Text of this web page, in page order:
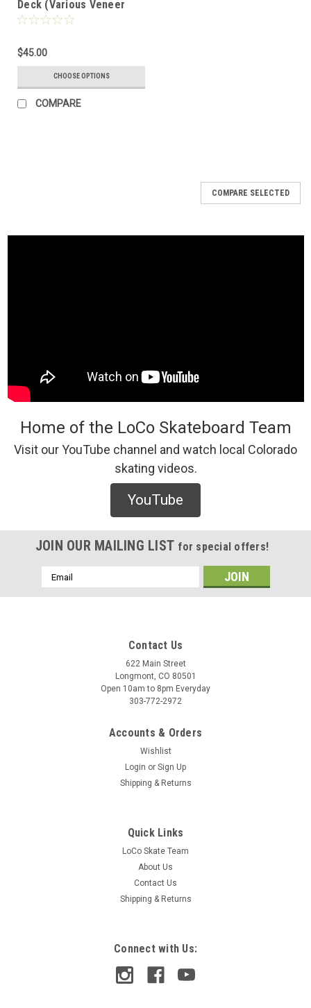
Deck (Various Veneer
Colors)
$45.00
CHOOSE OPTIONS
COMPARE
COMPARE SELECTED
Home of the LoCo Skateboard Team
Visit our YouTube channel and watch local Colorado
skating videos.
YouTube
JOIN OUR MAILING LIST for special offers!
Email
Address
Contact Us
622 Main Street
Longmont, CO 80501
Open 10am to 8pm Everyday
303-772-2972
Accounts & Orders
Wishlist
Login or Sign Up
Shipping & Returns
Quick Links
LoCo Skate Team
About Us
Contact Us
Shipping & Returns
Connect with Us: